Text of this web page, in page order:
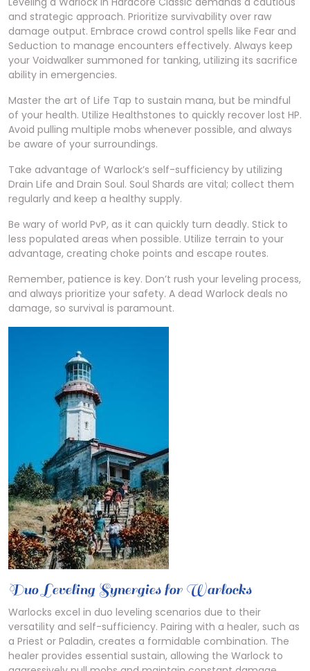
and strategic approach. Prioritize survivability over raw
damage output. Embrace crowd control spells like Fear and
Seduction to manage encounters effectively. Always keep
your Voidwalker summoned for tanking, utilizing its sacrifice
ability in emergencies.
Master the art of Life Tap to sustain mana, but be mindful
of your health. Utilize Healthstones to quickly recover lost HP.
Avoid pulling multiple mobs whenever possible, and always
be aware of your surroundings.
Take advantage of Warlock’s self-sufficiency by utilizing
Drain Life and Drain Soul. Soul Shards are vital; collect them
regularly and keep a healthy supply.
Be wary of world PvP, as it can quickly turn deadly. Stick to
less populated areas when possible. Utilize terrain to your
advantage, creating choke points and escape routes.
Remember, patience is key. Don’t rush your leveling process,
and always prioritize your safety. A dead Warlock deals no
damage, so survival is paramount.
Duo Leveling Synergies for Warlocks
Warlocks excel in duo leveling scenarios due to their
versatility and self-sufficiency. Pairing with a healer, such as
a Priest or Paladin, creates a formidable combination. The
healer provides essential sustain, allowing the Warlock to